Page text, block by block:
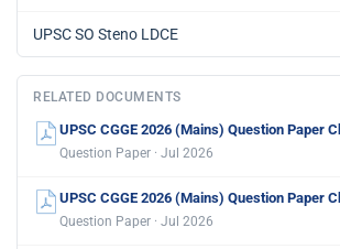
UPSC SO Steno LDCE
RELATED DOCUMENTS
UPSC CGGE 2026 (Mains) Question Paper
Question Paper · Jul 2026
UPSC CGGE 2026 (Mains) Question Paper
Question Paper · Jul 2026